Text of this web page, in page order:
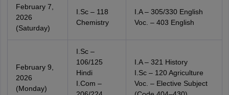
February 7,
2026
(Saturday)
I.Sc – 118
Chemistry
I.A – 305/330 English
Voc. – 403 English
February 9,
2026
(Monday)
I.Sc –
106/125
Hindi
I.Com –
I.A – 321 History
I.Sc – 120 Agriculture
Voc. – Elective Subject